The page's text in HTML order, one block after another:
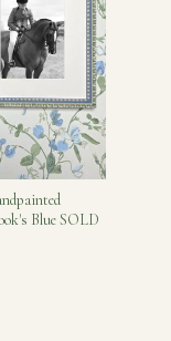
Blue SOLD